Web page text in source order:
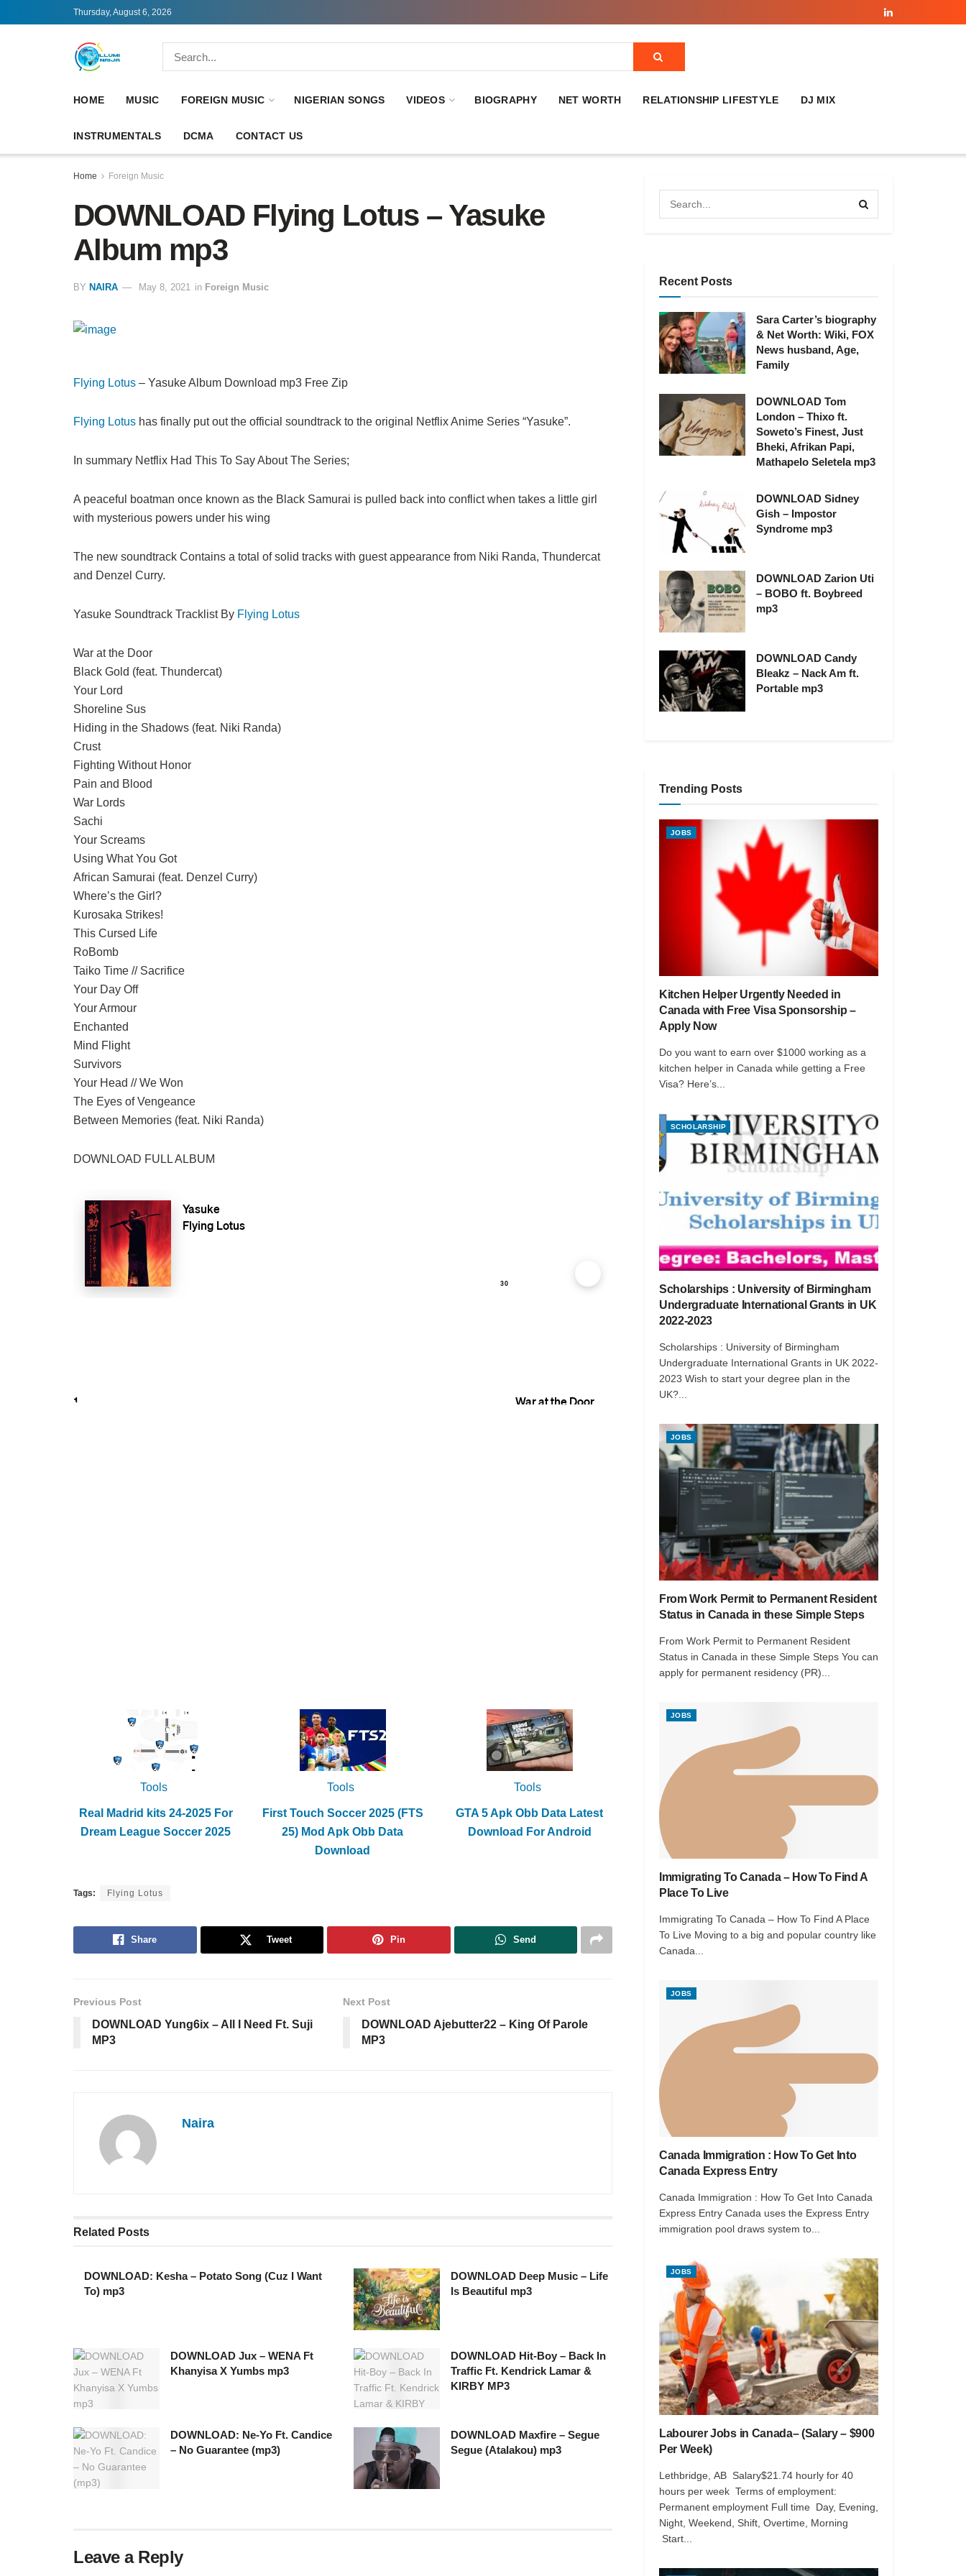
Thursday, August 6, 2026
HOME MUSIC FOREIGN MUSIC NIGERIAN SONGS VIDEOS BIOGRAPHY NET WORTH RELATIONSHIP LIFESTYLE DJ MIX
INSTRUMENTALS DCMA CONTACT US
Home Foreign Music
DOWNLOAD Flying Lotus – Yasuke
Album mp3
BY NAIRA May 8, 2021 in Foreign Music
Flying Lotus – Yasuke Album Download mp3 Free Zip
Flying Lotus has finally put out the official soundtrack to the original Netflix Anime Series “Yasuke”.
In summary Netflix Had This To Say About The Series;
A peaceful boatman once known as the Black Samurai is pulled back into conflict when takes a little girl
with mysterious powers under his wing
The new soundtrack Contains a total of solid tracks with guest appearance from Niki Randa, Thundercat
and Denzel Curry.
Yasuke Soundtrack Tracklist By Flying Lotus
War at the Door
Black Gold (feat. Thundercat)
Your Lord
Shoreline Sus
Hiding in the Shadows (feat. Niki Randa)
Crust
Fighting Without Honor
Pain and Blood
War Lords
Sachi
Your Screams
Using What You Got
African Samurai (feat. Denzel Curry)
Where’s the Girl?
Kurosaka Strikes!
This Cursed Life
RoBomb
Taiko Time // Sacrifice
Your Day Off
Your Armour
Enchanted
Mind Flight
Survivors
Your Head // We Won
The Eyes of Vengeance
Between Memories (feat. Niki Randa)
DOWNLOAD FULL ALBUM
Tools
Real Madrid kits 24-2025 For
Dream League Soccer 2025
Tools
First Touch Soccer 2025 (FTS
25) Mod Apk Obb Data
Download
Tools
GTA 5 Apk Obb Data Latest
Download For Android
Tags: Flying Lotus
Share Tweet Pin Send
Previous Post
DOWNLOAD Yung6ix – All I Need Ft. Suji
MP3
Next Post
DOWNLOAD Ajebutter22 – King Of Parole
MP3
Naira
Related Posts
DOWNLOAD: Kesha – Potato Song (Cuz I Want
To) mp3
DOWNLOAD Deep Music – Life
Is Beautiful mp3
DOWNLOAD Jux – WENA Ft
Khanyisa X Yumbs mp3
DOWNLOAD Hit-Boy – Back In
Traffic Ft. Kendrick Lamar &
KIRBY MP3
DOWNLOAD: Ne-Yo Ft. Candice
– No Guarantee (mp3)
DOWNLOAD Maxfire – Segue
Segue (Atalakou) mp3
Leave a Reply
Recent Posts
Sara Carter’s biography
& Net Worth: Wiki, FOX
News husband, Age,
Family
DOWNLOAD Tom
London – Thixo ft.
Soweto’s Finest, Just
Bheki, Afrikan Papi,
Mathapelo Seletela mp3
DOWNLOAD Sidney
Gish – Impostor
Syndrome mp3
DOWNLOAD Zarion Uti
– BOBO ft. Boybreed
mp3
DOWNLOAD Candy
Bleakz – Nack Am ft.
Portable mp3
Trending Posts
JOBS
Kitchen Helper Urgently Needed in
Canada with Free Visa Sponsorship –
Apply Now
Do you want to earn over $1000 working as a
kitchen helper in Canada while getting a Free
Visa? Here’s...
SCHOLARSHIP
Scholarships : University of Birmingham
Undergraduate International Grants in UK
2022-2023
Scholarships : University of Birmingham
Undergraduate International Grants in UK 2022-
2023 Wish to start your degree plan in the
UK?...
JOBS
From Work Permit to Permanent Resident
Status in Canada in these Simple Steps
From Work Permit to Permanent Resident
Status in Canada in these Simple Steps You can
apply for permanent residency (PR)...
JOBS
Immigrating To Canada – How To Find A
Place To Live
Immigrating To Canada – How To Find A Place
To Live Moving to a big and popular country like
Canada...
JOBS
Canada Immigration : How To Get Into
Canada Express Entry
Canada Immigration : How To Get Into Canada
Express Entry Canada uses the Express Entry
immigration pool draws system to...
JOBS
Labourer Jobs in Canada– (Salary – $900
Per Week)
Lethbridge, AB Salary$21.74 hourly for 40
hours per week Terms of employment:
Permanent employment Full time Day, Evening,
Night, Weekend, Shift, Overtime, Morning
Start...